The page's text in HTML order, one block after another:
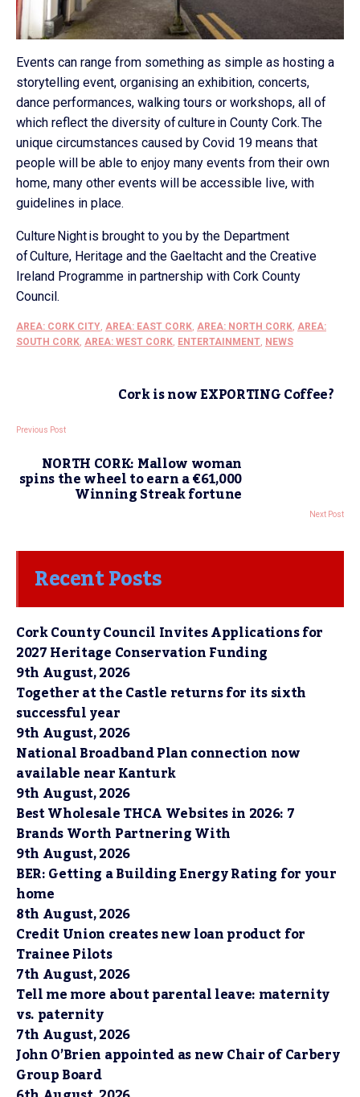
Events can range from something as simple as hosting a
storytelling event, organising an exhibition, concerts,
dance performances, walking tours or workshops, all of
which reflect the diversity of culture in County Cork. The
unique circumstances caused by Covid 19 means that
people will be able to enjoy many events from their own
home, many other events will be accessible live, with
guidelines in place.
Culture Night is brought to you by the Department
of Culture, Heritage and the Gaeltacht and the Creative
Ireland Programme in partnership with Cork County
Council.
AREA: CORK CITY, AREA: EAST CORK, AREA: NORTH CORK, AREA:
SOUTH CORK, AREA: WEST CORK, ENTERTAINMENT, NEWS
Cork is now EXPORTING Coffee?
Previous Post
NORTH CORK: Mallow woman
spins the wheel to earn a €61,000
Winning Streak fortune
Next Post
Recent Posts
Cork County Council Invites Applications for
2027 Heritage Conservation Funding
9th August, 2026
Together at the Castle returns for its sixth
successful year
9th August, 2026
National Broadband Plan connection now
available near Kanturk
9th August, 2026
Best Wholesale THCA Websites in 2026: 7
Brands Worth Partnering With
9th August, 2026
BER: Getting a Building Energy Rating for your
home
8th August, 2026
Credit Union creates new loan product for
Trainee Pilots
7th August, 2026
Tell me more about parental leave: maternity
vs. paternity
7th August, 2026
John O’Brien appointed as new Chair of Carbery
Group Board